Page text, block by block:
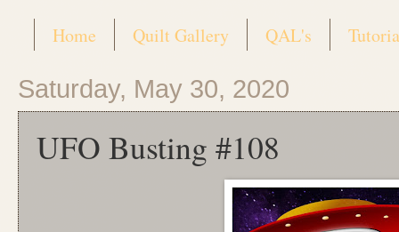
Home Quilt Gallery QAL's
Saturday, May 30, 2020
UFO Busting #108